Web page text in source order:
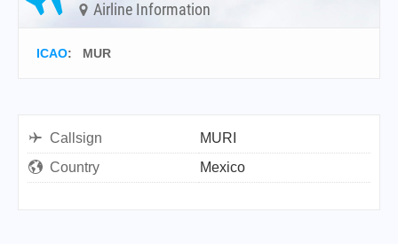
Airline Information
ICAO: MUR
Callsign
MURI
Country
Mexico